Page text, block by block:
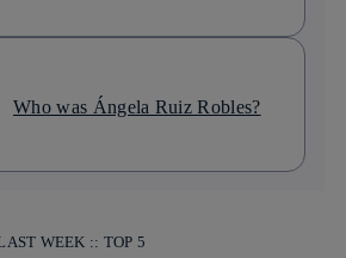
Who was Ángela Ruiz Robles?
WEEK :: TOP 5